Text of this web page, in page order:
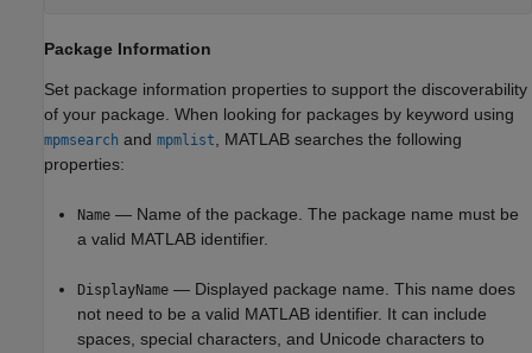
Package Information
Set package information properties to support the discoverability
of your package. When looking for packages by keyword using
mpmsearch and mpmlist, MATLAB searches the following
properties:
Name — Name of the package. The package name must be
a valid MATLAB identifier.
DisplayName — Displayed package name. This name does
not need to be a valid MATLAB identifier. It can include
spaces, special characters, and Unicode characters to